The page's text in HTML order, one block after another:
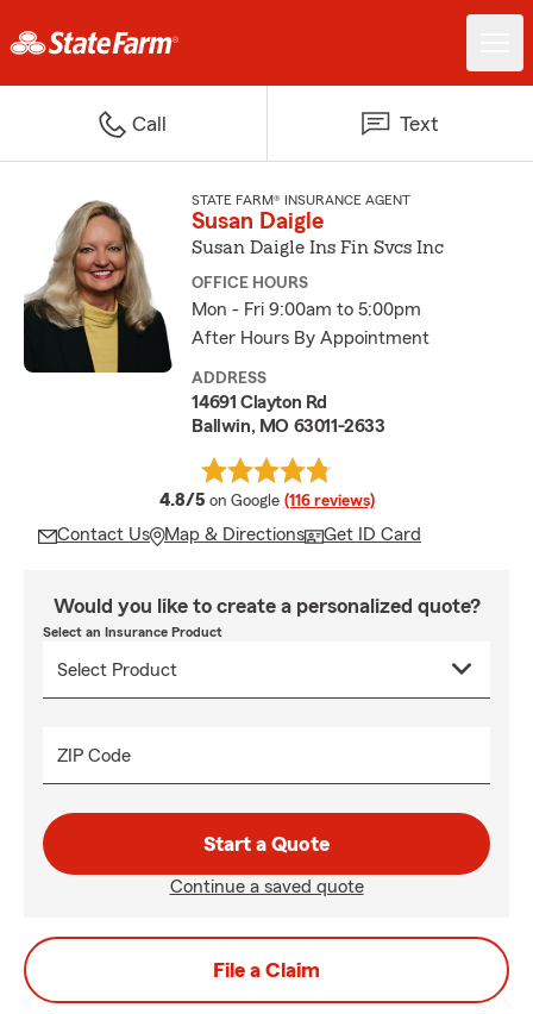
Call Text
STATE FARM® INSURANCE AGENT
Susan Daigle
Susan Daigle Ins Fin Svcs Inc
OFFICE HOURS
Mon - Fri 9:00am to 5:00pm
After Hours By Appointment
ADDRESS
14691 Clayton Rd
Ballwin, MO 63011-2633
4.8/5 average rating
on Google (116 reviews)
Contact Us Map & Directions Get ID Card
Would you like to create a personalized quote?
Select an Insurance Product
ZIP Code
Start a Quote
Continue a saved quote
File a Claim